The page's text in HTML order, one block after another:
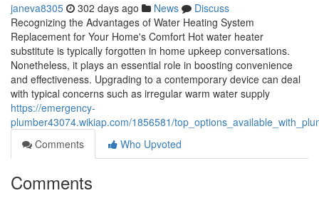
janeva8305 302 days ago News
Discuss
Recognizing the Advantages of Water Heating System
Replacement for Your Home's Comfort Hot water heater
substitute is typically forgotten in home upkeep conversations.
Nonetheless, it plays an essential role in boosting convenience
and effectiveness. Upgrading to a contemporary device can deal
with typical concerns such as irregular warm water supply
https://emergency-
plumber43074.wikiap.com/1856581/
Comments
Who Upvoted
Comments